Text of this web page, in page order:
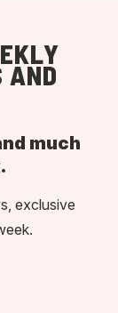
AND
much
exclusive